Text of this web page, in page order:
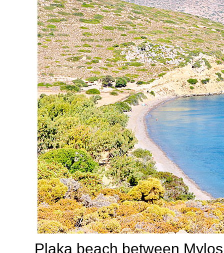
Plaka beach between